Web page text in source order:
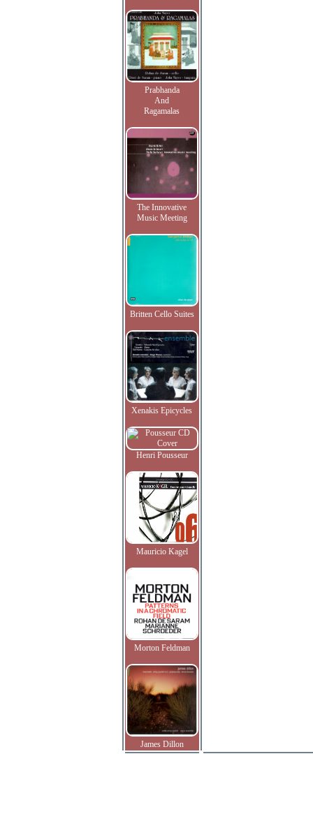
Prabhanda
And
Ragamalas
The Innovative
Music Meeting
Britten Cello Suites
Xenakis Epicycles
Henri Pousseur
Mauricio Kagel
Morton Feldman
James Dillon